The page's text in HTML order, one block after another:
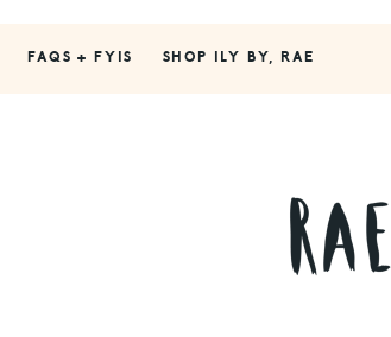
FAQS + FYIS SHOP ILY BY, RAE